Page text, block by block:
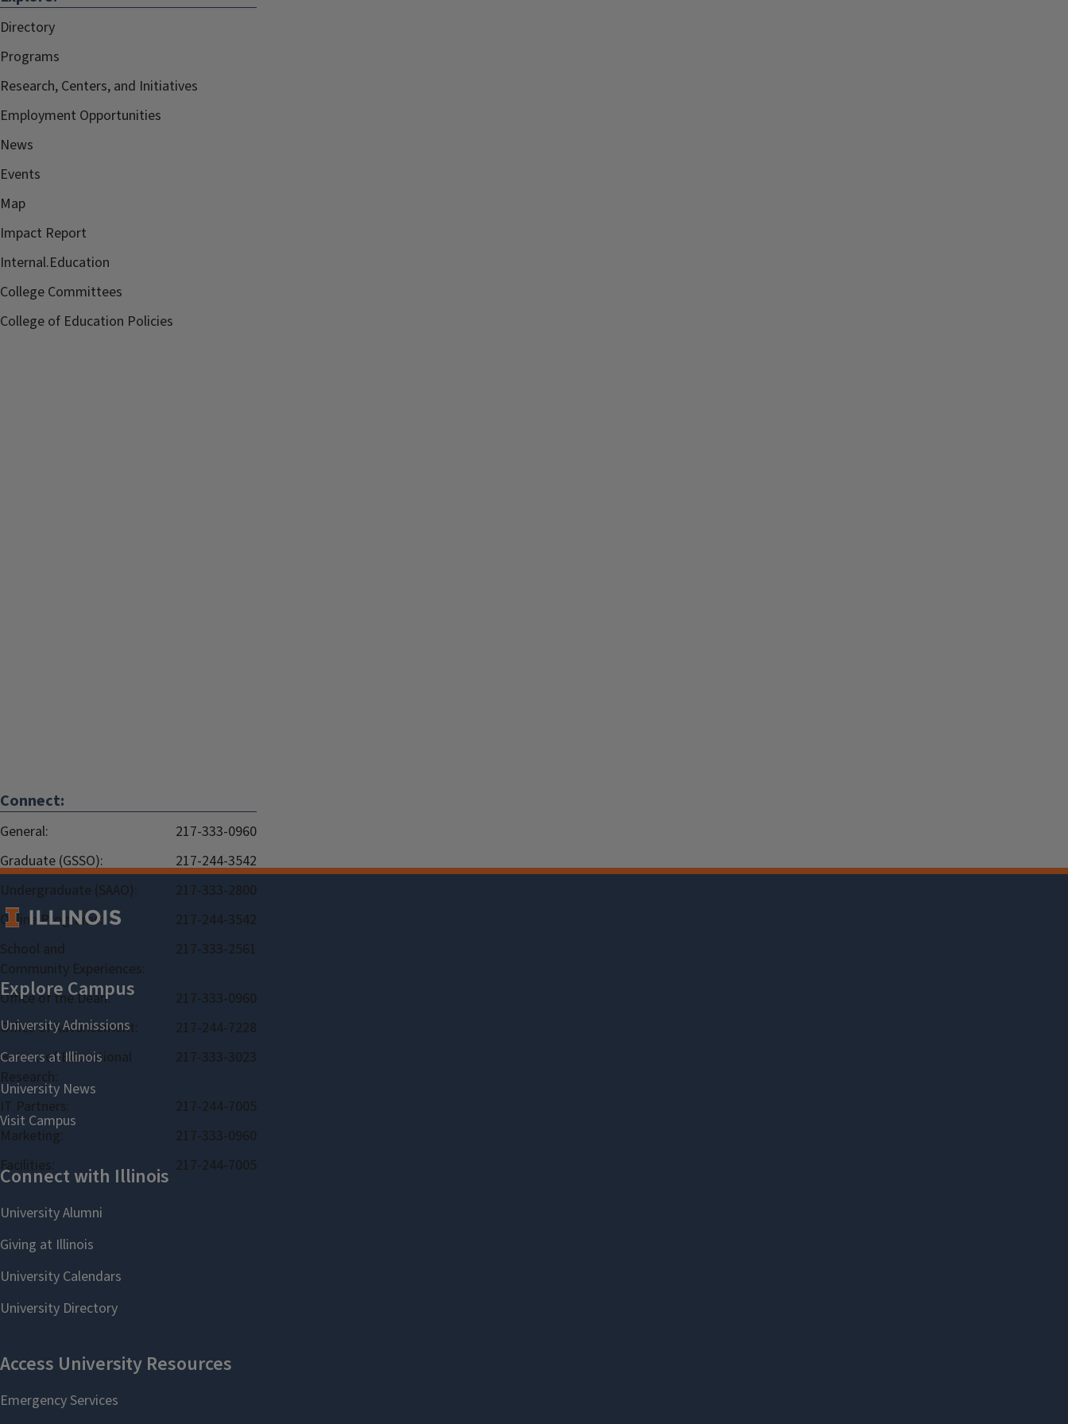
Directory
Programs
Research, Centers, and Initiatives
Employment Opportunities
News
Events
Map
Impact Report
Internal.Education
College Committees
College of Education Policies
Connect:
General:
217-333-0960
Graduate (GSSO):
217-244-3542
Undergraduate (SAAO):
217-333-2800
Online Programs:
217-244-3542
School and
Community Experiences:
217-333-2561
Office of the Dean:
217-333-0960
Office of Advancement:
217-244-7228
Bureau of Educational
Research:
217-333-3023
IT Partners:
217-244-7005
Marketing:
217-333-0960
Facilities:
217-244-7005